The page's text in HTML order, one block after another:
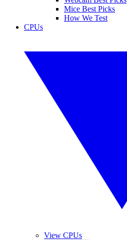
Mice Best Picks
How We Test
CPUs
View CPUs